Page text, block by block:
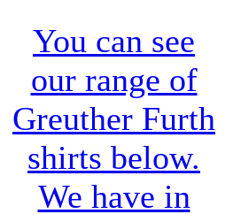
You can see
our range of
Greuther Furth
shirts below.
We have in